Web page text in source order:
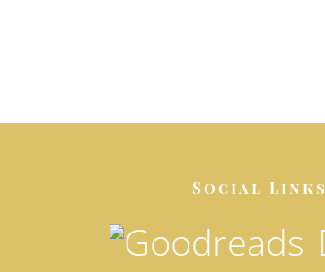
Social Links